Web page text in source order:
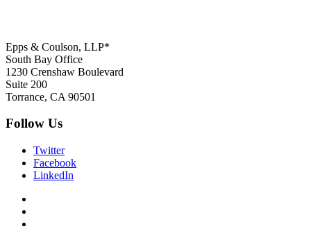
Epps & Coulson, LLP*
South Bay Office
1230 Crenshaw Boulevard
Suite 200
Torrance, CA 90501
Follow Us
Twitter
Facebook
LinkedIn